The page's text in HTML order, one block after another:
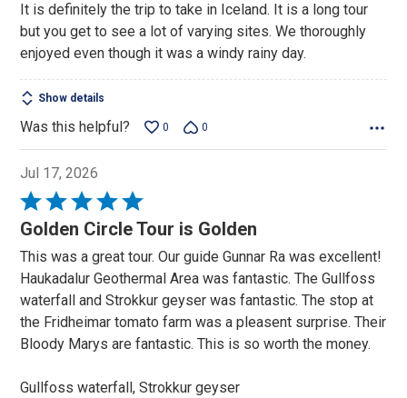
of
5
It is definitely the trip to take in Iceland. It is a long tour
but you get to see a lot of varying sites. We thoroughly
enjoyed even though it was a windy rainy day.
Show details
Was this helpful? 0 0
Jul 17, 2026
Rated
5
of
5
Golden Circle Tour is Golden
This was a great tour. Our guide Gunnar Ra was excellent!
Haukadalur Geothermal Area was fantastic. The Gullfoss
waterfall and Strokkur geyser was fantastic. The stop at
the Fridheimar tomato farm was a pleasent surprise. Their
Bloody Marys are fantastic. This is so worth the money.
Gullfoss waterfall, Strokkur geyser